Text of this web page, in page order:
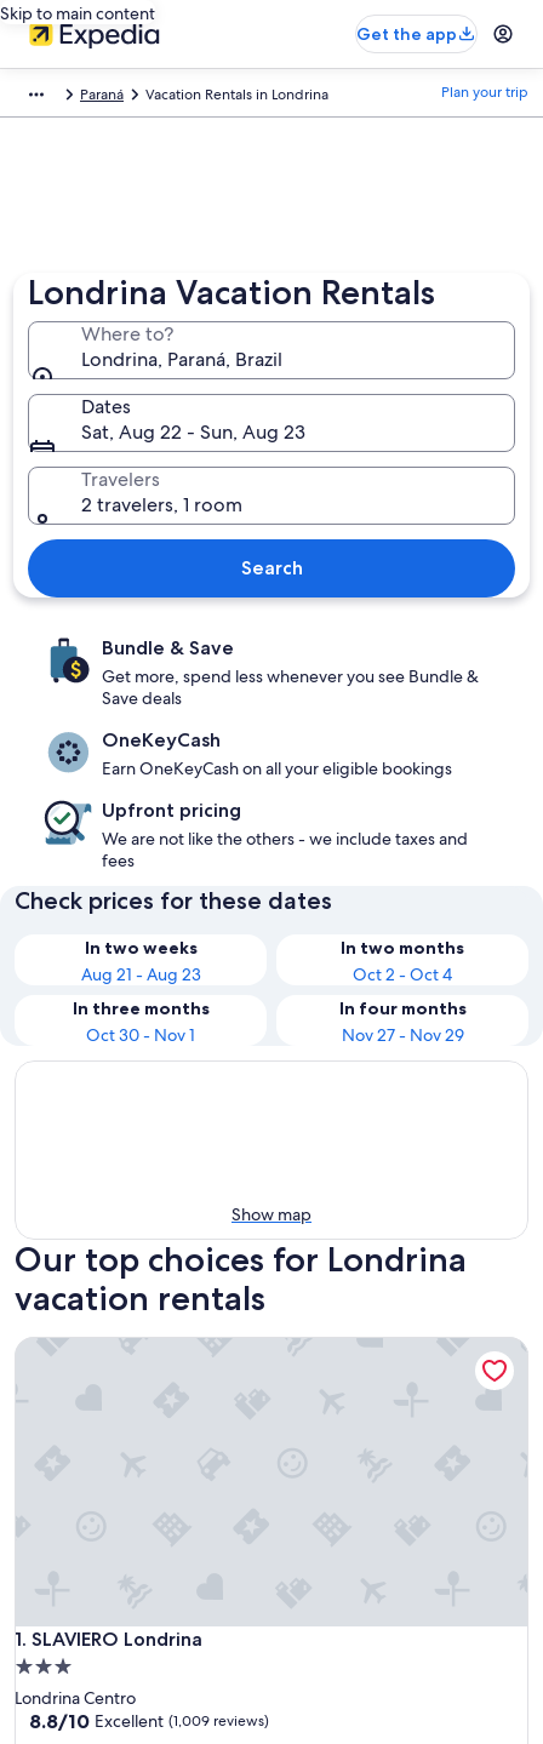
Skip to main content
Get the app
Paraná Vacation Rentals in Londrina Plan your trip
Londrina Vacation Rentals
Where to?
Londrina, Paraná, Brazil
Dates
Sat, Aug 22 - Sun, Aug 23
Travelers
2 travelers, 1 room
Search
Bundle & Save
Get more, spend less whenever you see Bundle &
Save deals
OneKeyCash
Earn OneKeyCash on all your eligible bookings
Upfront pricing
We are not like the others - we include taxes and
fees
Check prices for these dates
In two weeks
Aug 21 - Aug 23
In two months
Oct 2 - Oct 4
In three months
Oct 30 - Nov 1
In four months
Nov 27 - Nov 29
Show map
Our top choices for Londrina
vacation rentals
1. SLAVIERO Londrina
SLAVIERO Londrina
3.0
star
property
Londrina Centro
8.8
8.8/10 Excellent (1,009 reviews)
SLAVIERO Londrina